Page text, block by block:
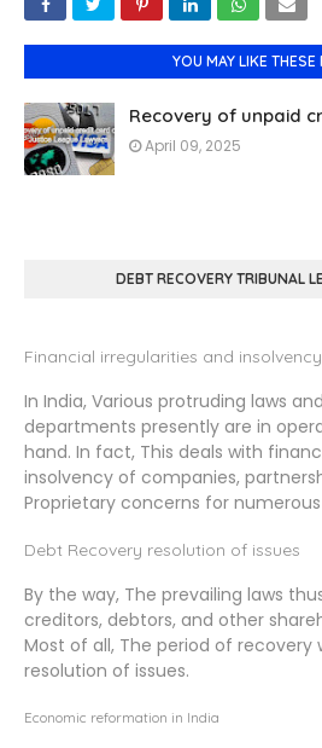
YOU MAY LIKE THESE
Recovery of unpaid
April 09, 2025
DEBT RECOVERY TRIBUNAL
Financial irregularities and insolvency
In India, Various protruding laws
departments presently are in
hand. In fact, This deals with
insolvency of companies,
Proprietary concerns for
Debt Recovery resolution of issues
By the way, The prevailing laws
creditors, debtors, and other
Most of all, The period of recovery
resolution of issues.
Economic reformation in India